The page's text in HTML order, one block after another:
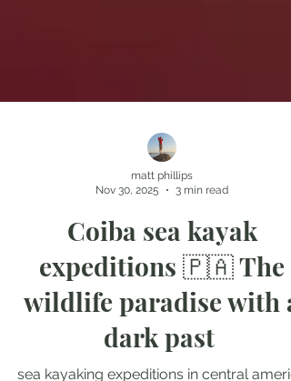
matt phillips
Nov 30, 2025
3 min read
Coiba sea kayak
expeditions 🇵🇦 The